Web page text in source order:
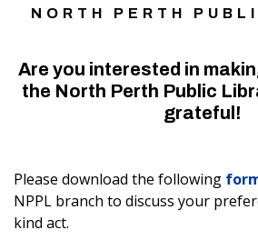
NORTH PERTH
Are you interested in
the North Perth Public
grateful!
Please download the following
NPPL branch to discuss your
kind act.